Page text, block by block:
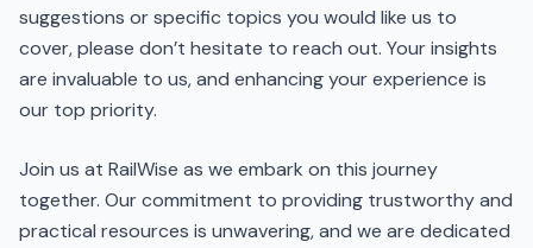
suggestions or specific topics you would like us to
cover, please don’t hesitate to reach out. Your insights
are invaluable to us, and enhancing your experience is
our top priority.
Join us at RailWise as we embark on this journey
together. Our commitment to providing trustworthy and
practical resources is unwavering, and we are dedicated